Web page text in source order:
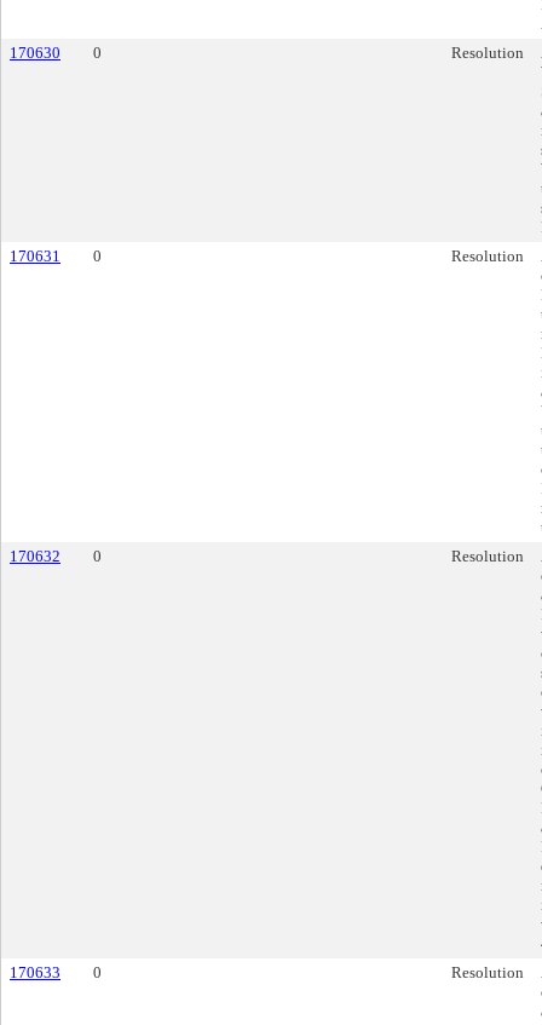
170630
0 Resolution
170631
0 Resolution
170632
0 Resolution
170633
0 Resolution